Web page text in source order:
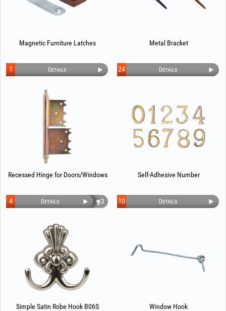
Magnetic Furniture Latches
Details
1
Metal Bracket
Details
24
Recessed Hinge for Doors/Windows
Details
4
Self-Adhesive Number
Details
10
Simple Satin Robe Hook B06S Window Hook